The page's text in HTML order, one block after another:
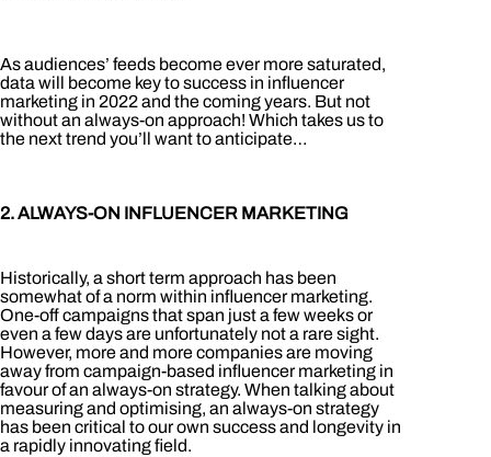
As audiences’ feeds become ever more saturated,
data will become key to success in influencer
marketing in 2022 and the coming years. But not
without an always-on approach! Which takes us to
the next trend you’ll want to anticipate…
2. ALWAYS-ON INFLUENCER MARKETING
Historically, a short term approach has been
somewhat of a norm within influencer marketing.
One-off campaigns that span just a few weeks or
even a few days are unfortunately not a rare sight.
However, more and more companies are moving
away from campaign-based influencer marketing in
favour of an always-on strategy. When talking about
measuring and optimising, an always-on strategy
has been critical to our own success and longevity in
a rapidly innovating field.